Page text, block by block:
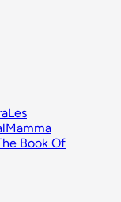
Les
Mamma
Book Of